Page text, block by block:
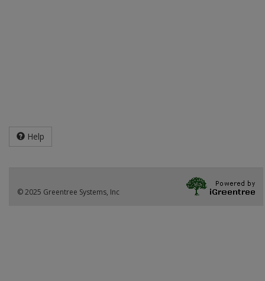
Help
© 2025 Greentree Systems, Inc